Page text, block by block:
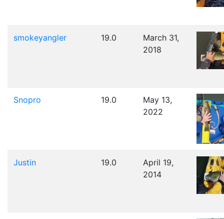
smokeyangler 19.0
March 31,
2018
Snopro 19.0
May 13,
2022
Justin 19.0
April 19,
2014